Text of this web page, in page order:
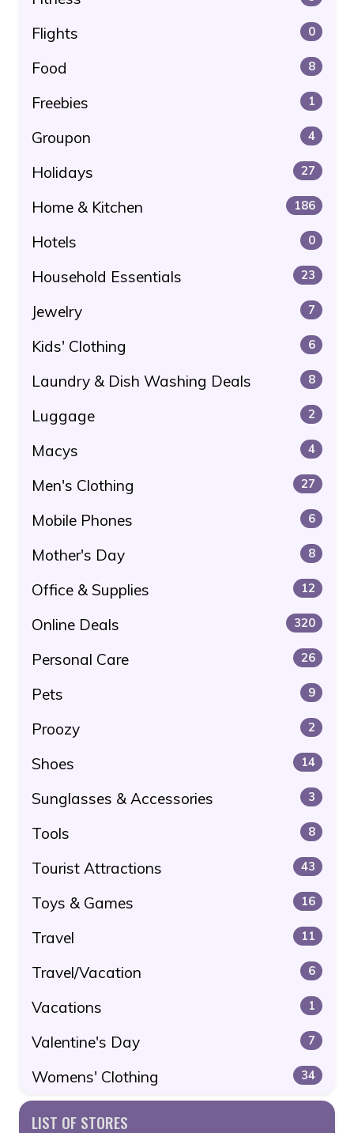
Flights 0
Food 8
Freebies 1
Groupon 4
Holidays 27
Home & Kitchen 186
Hotels 0
Household Essentials 23
Jewelry 7
Kids' Clothing 6
Laundry & Dish Washing Deals 8
Luggage 2
Macys 4
Men's Clothing 27
Mobile Phones 6
Mother's Day 8
Office & Supplies 12
Online Deals 320
Personal Care 26
Pets 9
Proozy 2
Shoes 14
Sunglasses & Accessories 3
Tools 8
Tourist Attractions 43
Toys & Games 16
Travel 11
Travel/Vacation 6
Vacations 1
Valentine's Day 7
Womens' Clothing 34
LIST OF STORES